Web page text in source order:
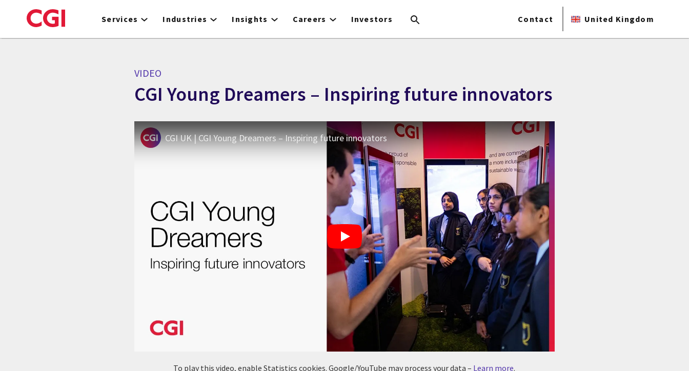
to
Services Industries Insights Careers Investors Contact United Kingdom
VIDEO
CGI Young Dreamers – Inspiring future innovators
CGI UK | CGI Young Dreamers – Inspiring future innovators
To play this video, enable Statistics cookies. Google/YouTube may process your data – Learn more.